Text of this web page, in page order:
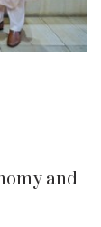
and